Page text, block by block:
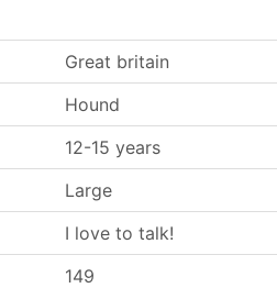
Great britain
Hound
12-15 years
Large
I love to talk!
149